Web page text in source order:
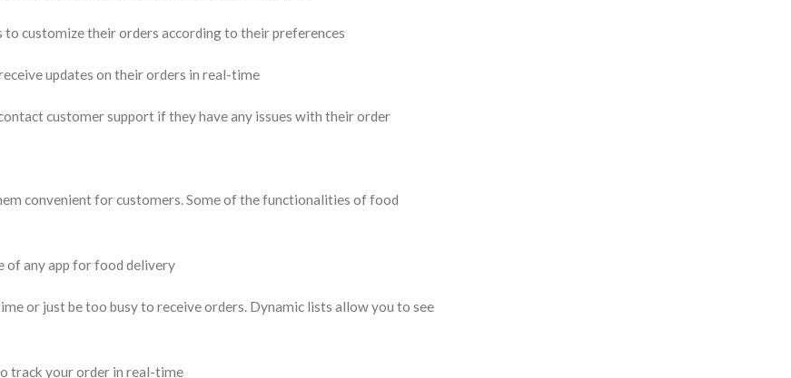
customize their orders according to their preferences
updates on their orders in real-time
customer support if they have any issues with their order
convenient for customers. Some of the functionalities of food
of any app for food delivery
or just be too busy to receive orders. Dynamic lists allow you to see
track your order in real-time